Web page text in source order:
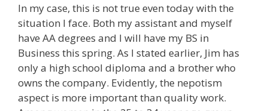
In my case, this is not true even today with the
situation I face. Both my assistant and myself
have AA degrees and I will have my BS in
Business this spring. As I stated earlier, Jim has
only a high school diploma and a brother who
owns the company. Evidently, the nepotism
aspect is more important than quality work.